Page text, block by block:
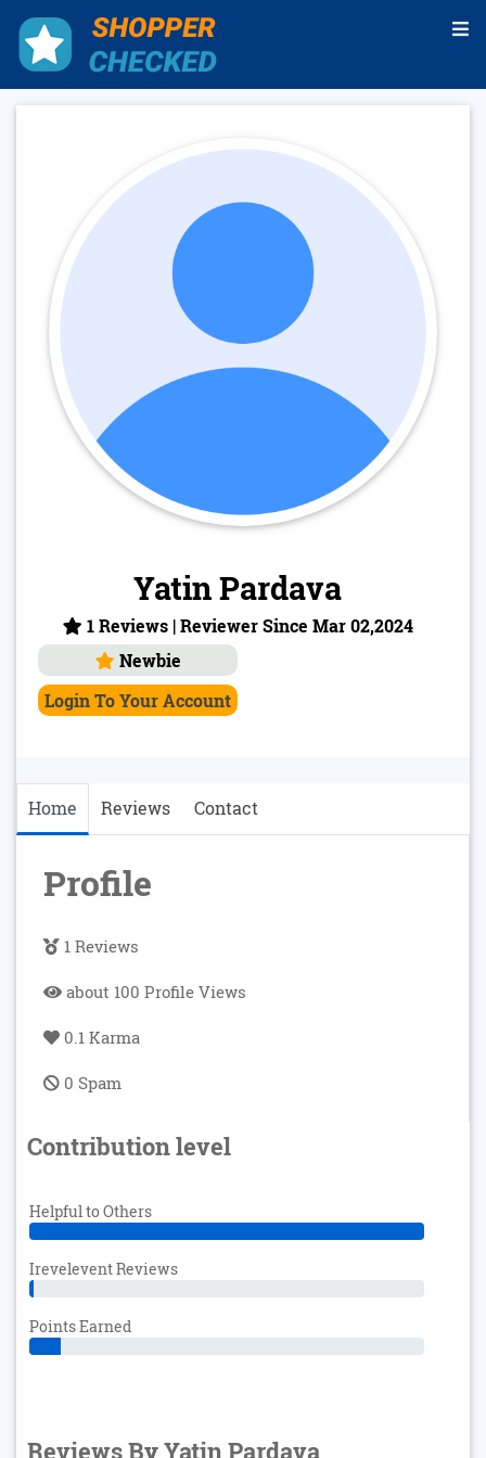
Yatin Pardava
1 Reviews | Reviewer Since Mar 02,2024
Newbie
Login To Your Account
Home Reviews Contact
Profile
1 Reviews
about 100 Profile Views
0.1 Karma
0 Spam
Contribution level
Helpful to Others
Irevelevent Reviews
Points Earned
Reviews By Yatin Pardava